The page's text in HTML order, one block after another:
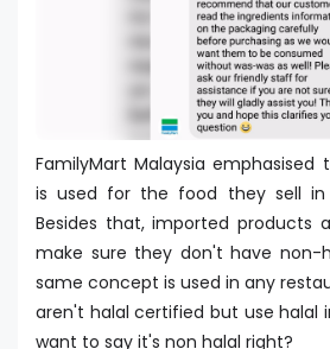
FamilyMart Malaysia emphasised
is used for the food they sell in
Besides that, imported products
make sure they don't have non-
same concept is used in any
aren't halal certified but use halal
want to say it's non halal right?